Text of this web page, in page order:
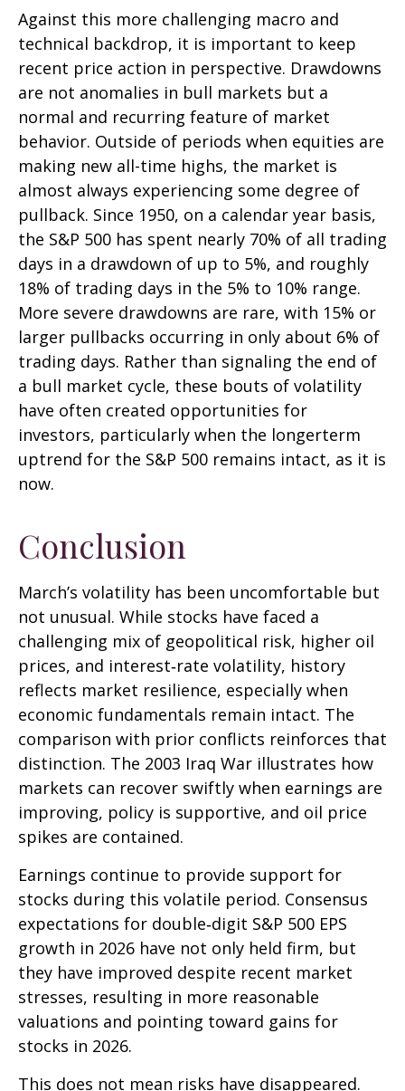
Against this more challenging macro and
technical backdrop, it is important to keep
recent price action in perspective. Drawdowns
are not anomalies in bull markets but a
normal and recurring feature of market
behavior. Outside of periods when equities are
making new all-time highs, the market is
almost always experiencing some degree of
pullback. Since 1950, on a calendar year basis,
the S&P 500 has spent nearly 70% of all trading
days in a drawdown of up to 5%, and roughly
18% of trading days in the 5% to 10% range.
More severe drawdowns are rare, with 15% or
larger pullbacks occurring in only about 6% of
trading days. Rather than signaling the end of
a bull market cycle, these bouts of volatility
have often created opportunities for
investors, particularly when the longerterm
uptrend for the S&P 500 remains intact, as it is
now.
Conclusion
March’s volatility has been uncomfortable but
not unusual. While stocks have faced a
challenging mix of geopolitical risk, higher oil
prices, and interest‑rate volatility, history
reflects market resilience, especially when
economic fundamentals remain intact. The
comparison with prior conflicts reinforces that
distinction. The 2003 Iraq War illustrates how
markets can recover swiftly when earnings are
improving, policy is supportive, and oil price
spikes are contained.
Earnings continue to provide support for
stocks during this volatile period. Consensus
expectations for double‑digit S&P 500 EPS
growth in 2026 have not only held firm, but
they have improved despite recent market
stresses, resulting in more reasonable
valuations and pointing toward gains for
stocks in 2026.
This does not mean risks have disappeared.